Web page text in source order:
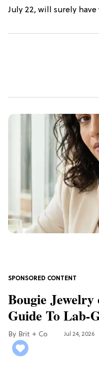
July 22, will surely have
Bougie
Guide To Lab-
Brit + Co Jul 24, 2026